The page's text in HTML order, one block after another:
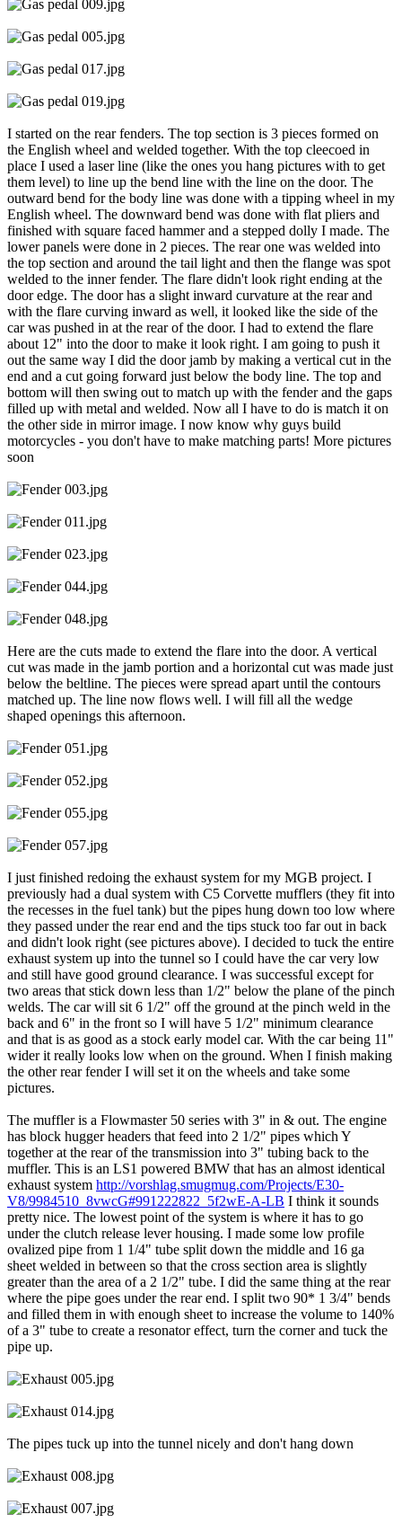
I started on the rear fenders. The top section is 3 pieces formed on
the English wheel and welded together. With the top cleecoed in
place I used a laser line (like the ones you hang pictures with to get
them level) to line up the bend line with the line on the door. The
outward bend for the body line was done with a tipping wheel in my
English wheel. The downward bend was done with flat pliers and
finished with square faced hammer and a stepped dolly I made. The
lower panels were done in 2 pieces. The rear one was welded into
the top section and around the tail light and then the flange was spot
welded to the inner fender. The flare didn't look right ending at the
door edge. The door has a slight inward curvature at the rear and
with the flare curving inward as well, it looked like the side of the
car was pushed in at the rear of the door. I had to extend the flare
about 12" into the door to make it look right. I am going to push it
out the same way I did the door jamb by making a vertical cut in the
end and a cut going forward just below the body line. The top and
bottom will then swing out to match up with the fender and the gaps
filled up with metal and welded. Now all I have to do is match it on
the other side in mirror image. I now know why guys build
motorcycles - you don't have to make matching parts! More pictures
soon
Here are the cuts made to extend the flare into the door. A vertical
cut was made in the jamb portion and a horizontal cut was made just
below the beltline. The pieces were spread apart until the contours
matched up. The line now flows well. I will fill all the wedge
shaped openings this afternoon.
I just finished redoing the exhaust system for my MGB project. I
previously had a dual system with C5 Corvette mufflers (they fit into
the recesses in the fuel tank) but the pipes hung down too low where
they passed under the rear end and the tips stuck too far out in back
and didn't look right (see pictures above). I decided to tuck the entire
exhaust system up into the tunnel so I could have the car very low
and still have good ground clearance. I was successful except for
two areas that stick down less than 1/2" below the plane of the pinch
welds. The car will sit 6 1/2" off the ground at the pinch weld in the
back and 6" in the front so I will have 5 1/2" minimum clearance
and that is as good as a stock early model car. With the car being 11"
wider it really looks low when on the ground. When I finish making
the other rear fender I will set it on the wheels and take some
pictures.
The muffler is a Flowmaster 50 series with 3" in & out. The engine
has block hugger headers that feed into 2 1/2" pipes which Y
together at the rear of the transmission into 3" tubing back to the
muffler. This is an LS1 powered BMW that has an almost identical
exhaust system http://vorshlag.smugmug.com/Projects/E30-
V8/9984510_8vwcG#991222822_5f2wE-A-LB I think it sounds
pretty nice. The lowest point of the system is where it has to go
under the clutch release lever housing. I made some low profile
ovalized pipe from 1 1/4" tube split down the middle and 16 ga
sheet welded in between so that the cross section area is slightly
greater than the area of a 2 1/2" tube. I did the same thing at the rear
where the pipe goes under the rear end. I split two 90* 1 3/4" bends
and filled them in with enough sheet to increase the volume to 140%
of a 3" tube to create a resonator effect, turn the corner and tuck the
pipe up.
The pipes tuck up into the tunnel nicely and don't hang down